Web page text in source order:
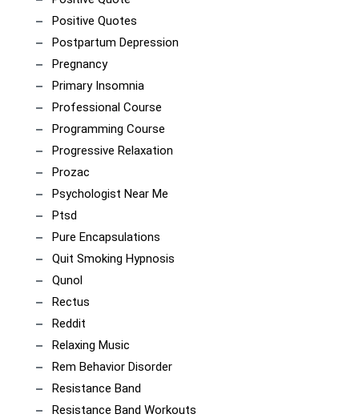
Positive Quotes
Postpartum Depression
Pregnancy
Primary Insomnia
Professional Course
Programming Course
Progressive Relaxation
Prozac
Psychologist Near Me
Ptsd
Pure Encapsulations
Quit Smoking Hypnosis
Qunol
Rectus
Reddit
Relaxing Music
Rem Behavior Disorder
Resistance Band
Resistance Band Workouts